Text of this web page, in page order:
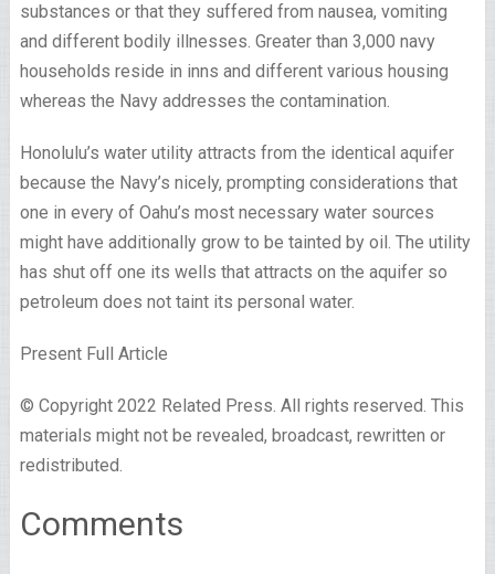
substances or that they suffered from nausea, vomiting
and different bodily illnesses. Greater than 3,000 navy
households reside in inns and different various housing
whereas the Navy addresses the contamination.
Honolulu’s water utility attracts from the identical aquifer
because the Navy’s nicely, prompting considerations that
one in every of Oahu’s most necessary water sources
might have additionally grow to be tainted by oil. The utility
has shut off one its wells that attracts on the aquifer so
petroleum does not taint its personal water.
Present Full Article
© Copyright 2022 Related Press. All rights reserved. This
materials might not be revealed, broadcast, rewritten or
redistributed.
Comments